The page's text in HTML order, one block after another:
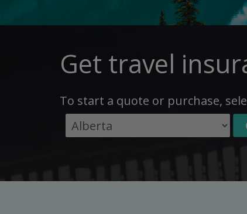
Get travel
To start a quote or purchase,